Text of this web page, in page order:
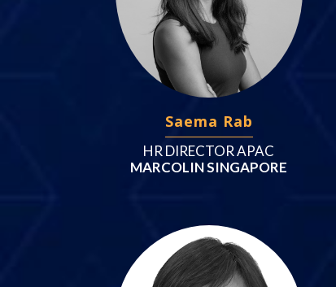
Saema Rab
HR DIRECTOR APAC
MARCOLIN SINGAPORE